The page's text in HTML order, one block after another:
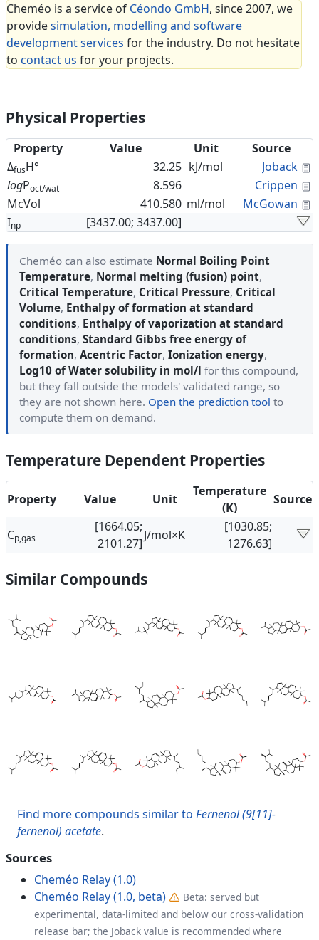
Cheméo is a service of Céondo GmbH, since 2007, we
providesimulation, modelling and software
development services for the industry. Do not hesitate
to contact us for your projects.
Physical Properties
Property Value Unit
Source
ΔfusH° 32.25 kJ/mol Joback
logPoct/wat 8.596 Crippen
McVol
410.580 ml/mol McGowan
Inp [3437.00; 3437.00]
Cheméo can also estimate Normal Boiling Point
Temperature, Normal melting (fusion) point,
Critical Temperature, Critical Pressure, Critical
Volume, Enthalpy of formation at standard
conditions, Enthalpy of vaporization at standard
conditions, Standard Gibbs free energy of
formation, Acentric Factor, Ionization energy,
Log10 of Water solubility in mol/l for this compound,
but they fall outside the models' validated range, so
they are not shown here. Open the prediction tool to
compute them on demand.
Temperature Dependent Properties
Property Value Unit
Temperature
(K)
Source
Cp,gas
[1664.05;
2101.27]
J/mol×K
[1030.85;
1276.63]
Similar Compounds
Find more compounds similar to Fernenol (9[11]-
fernenol) acetate.
Sources
Cheméo Relay (1.0)
Cheméo Relay (1.0, beta)
Beta: served but
experimental, data-limited and below our cross-validation
release bar; the Joback value is recommended where